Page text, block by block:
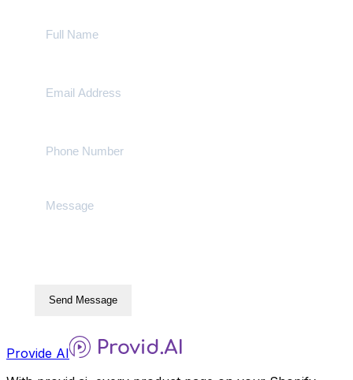
Send Message
Provide AI